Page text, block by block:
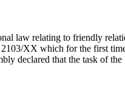
law relating to friendly
XX which for the first
declared that the task of